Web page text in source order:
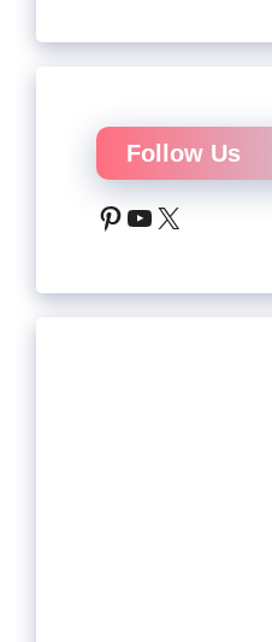
Follow Us
Pinterest
YouTube
X